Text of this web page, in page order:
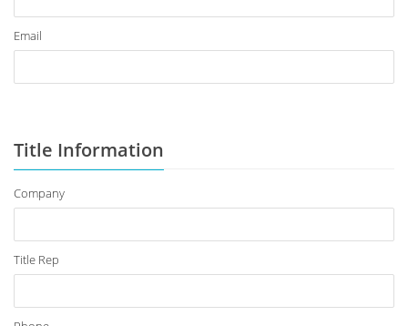
Email
Title Information
Company
Title Rep